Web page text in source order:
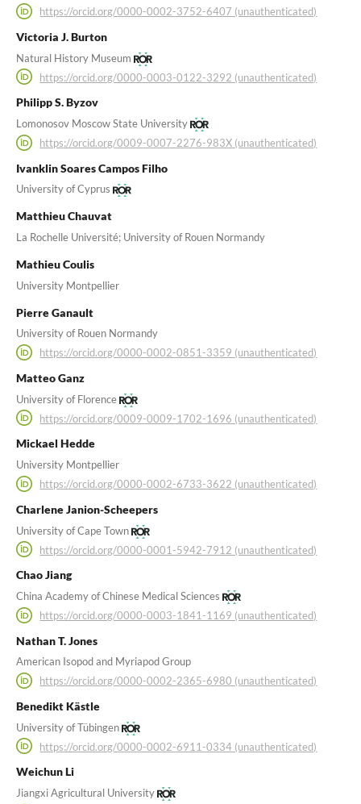
https://orcid.org/0000-0002-3752-6407 (unauthenticated)
Victoria J. Burton
Natural History Museum
https://orcid.org/0000-0003-0122-3292 (unauthenticated)
Philipp S. Byzov
Lomonosov Moscow State University
https://orcid.org/0009-0007-2276-983X (unauthenticated)
Ivanklin Soares Campos Filho
University of Cyprus
Matthieu Chauvat
La Rochelle Université; University of Rouen Normandy
Mathieu Coulis
University Montpellier
Pierre Ganault
University of Rouen Normandy
https://orcid.org/0000-0002-0851-3359 (unauthenticated)
Matteo Ganz
University of Florence
https://orcid.org/0009-0009-1702-1696 (unauthenticated)
Mickael Hedde
University Montpellier
https://orcid.org/0000-0002-6733-3622 (unauthenticated)
Charlene Janion-Scheepers
University of Cape Town
https://orcid.org/0000-0001-5942-7912 (unauthenticated)
Chao Jiang
China Academy of Chinese Medical Sciences
https://orcid.org/0000-0003-1841-1169 (unauthenticated)
Nathan T. Jones
American Isopod and Myriapod Group
https://orcid.org/0000-0002-2365-6980 (unauthenticated)
Benedikt Kästle
University of Tübingen
https://orcid.org/0000-0002-6911-0334 (unauthenticated)
Weichun Li
Jiangxi Agricultural University